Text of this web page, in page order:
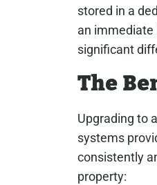
stored in a
an
significant
The
Upgrading to
systems
consistently
property: